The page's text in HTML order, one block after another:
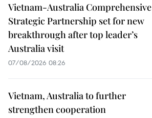
Vietnam-Australia Comprehensive
Strategic Partnership set for new
breakthrough after top leader’s
Australia visit
07/08/2026 08:26
Vietnam, Australia to further
strengthen cooperation